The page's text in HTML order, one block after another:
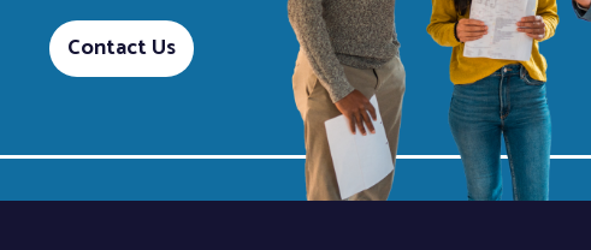
Contact Us